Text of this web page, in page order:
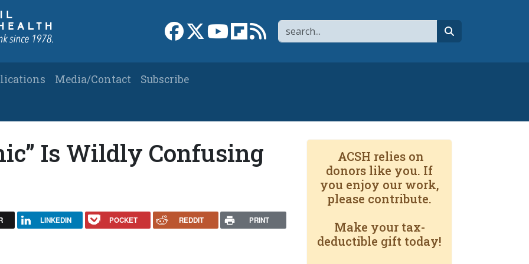
Search
Link to Facebook page
Link to XLink to YouTube channel
Link to flipboard
Link to RSS
Media/Contact
Subscribe
Is Wildly Confusing
LINKEDIN POCKET REDDIT PRINT
ACSH relies on
donors like you. If
you enjoy our work,
please contribute.
Make your tax-
deductible gift today!